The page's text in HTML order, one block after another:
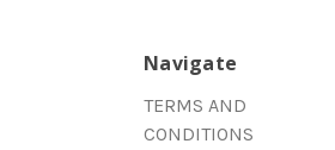
Navigate
TERMS AND
CONDITIONS